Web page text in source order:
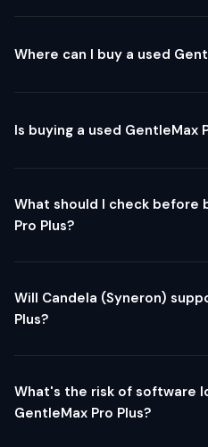
Where can I buy a used
Is buying a used GentleMax
What should I check before
Pro Plus?
Will Candela (Syneron)
Plus?
What's the risk of software
GentleMax Pro Plus?